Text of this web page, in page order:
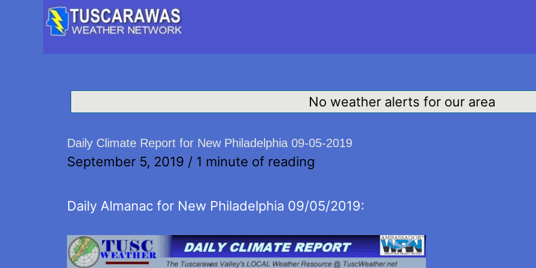
No weather alerts for our area
Daily Climate Report for New Philadelphia 09-05-2019
September 5, 2019 / 1 minute of reading
Daily Almanac for New Philadelphia 09/05/2019: